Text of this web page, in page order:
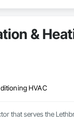
&
HVAC
that serves the